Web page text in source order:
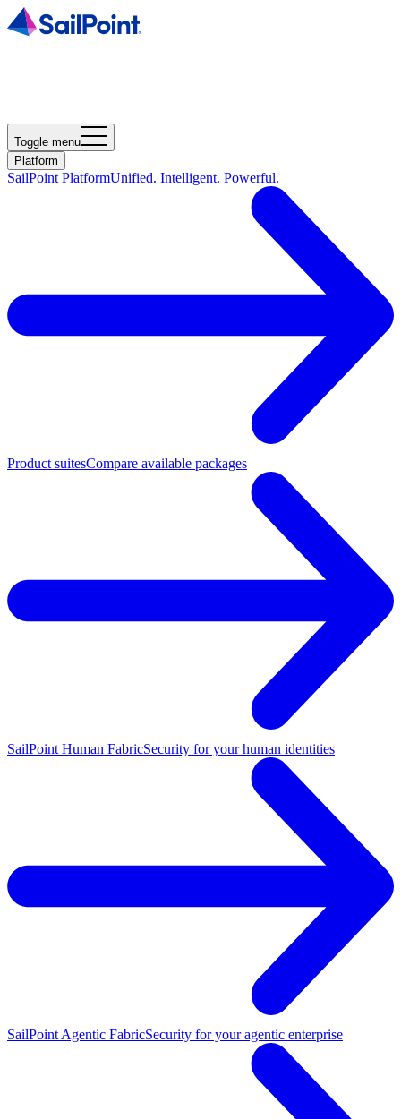
Toggle menu
Platform
SailPoint PlatformUnified. Intelligent. Powerful.
Product suitesCompare available packages
SailPoint Human FabricSecurity for your human identities
SailPoint Agentic FabricSecurity for your agentic enterprise